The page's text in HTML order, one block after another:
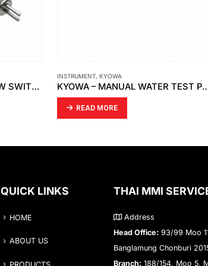
KYOWA – MANUAL WATER TEST PUMP / PRESSURE TEST PUMP/ WASHING MACHINE PRESSURE
FLOW-MON,INSTRUMENT
FLOW-MON – FLOW INDICATOR 1 1/
READ MORE
QUICK LINKS
HOME
ABOUT US
THAI MMI
Address
Head Office: 93/99 Moo
Banglamung Chonburi
Branch: 188/154, Moo 5,